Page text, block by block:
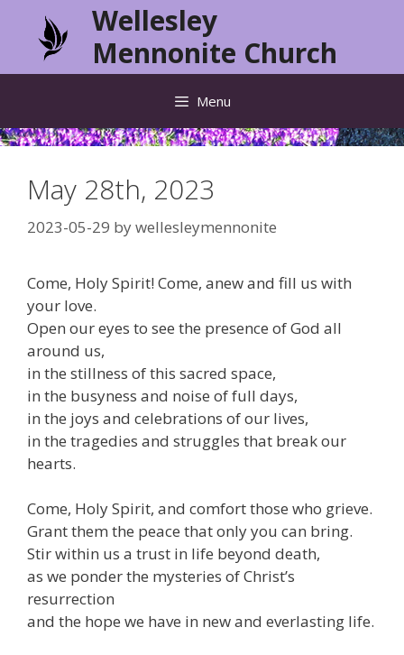
content
Wellesley
Mennonite Church
Menu
May 28th, 2023
2023-05-29 bywellesleymennonite
Come, Holy Spirit! Come, anew and fill us with
your love.
Open our eyes to see the presence of God all
around us,
in the stillness of this sacred space,
in the busyness and noise of full days,
in the joys and celebrations of our lives,
in the tragedies and struggles that break our
hearts.
Come, Holy Spirit, and comfort those who grieve.
Grant them the peace that only you can bring.
Stir within us a trust in life beyond death,
as we ponder the mysteries of Christ’s
resurrection
and the hope we have in new and everlasting life.